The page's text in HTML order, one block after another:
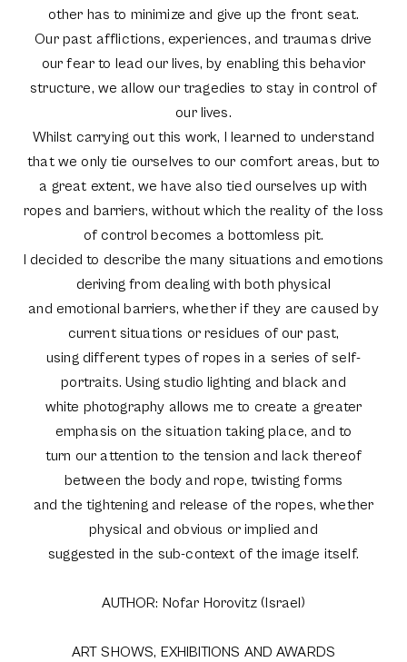
other has to minimize and give up the front seat.
Our past afflictions, experiences, and traumas drive
our fear to lead our lives, by enabling this behavior
structure, we allow our tragedies to stay in control of
our lives.
Whilst carrying out this work, I learned to understand
that we only tie ourselves to our comfort areas, but to
a great extent, we have also tied ourselves up with
ropes and barriers, without which the reality of the loss
of control becomes a bottomless pit.
I decided to describe the many situations and emotions
deriving from dealing with both physical
and emotional barriers, whether if they are caused by
current situations or residues of our past,
using different types of ropes in a series of self-
portraits. Using studio lighting and black and
white photography allows me to create a greater
emphasis on the situation taking place, and to
turn our attention to the tension and lack thereof
between the body and rope, twisting forms
and the tightening and release of the ropes, whether
physical and obvious or implied and
suggested in the sub-context of the image itself.
AUTHOR: Nofar Horovitz (Israel)
ART SHOWS, EXHIBITIONS AND AWARDS